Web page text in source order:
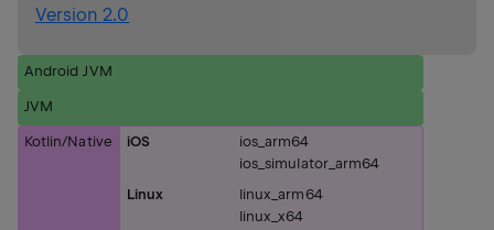
Version 2.0
Android JVM
JVM
Kotlin/Native iOS
ios_arm64
ios_simulator_arm64
Linux
linux_arm64
linux_x64